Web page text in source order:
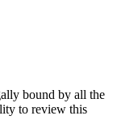
bound by all the
to review this